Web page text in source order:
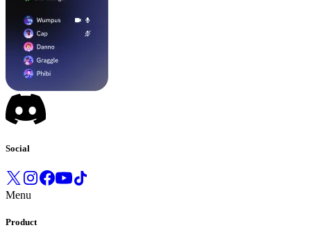
Social
Menu
Product